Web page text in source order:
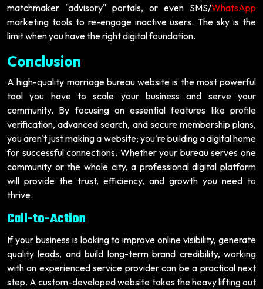
matchmaker "advisory" portals, or even SMS/WhatsApp
marketing tools to re-engage inactive users. The sky is the
limit when you have the right digital foundation.
Conclusion
A high-quality marriage bureau website is the most powerful
tool you have to scale your business and serve your
community. By focusing on essential features like profile
verification, advanced search, and secure membership plans,
you aren't just making a website; you're building a digital home
for successful connections. Whether your bureau serves one
community or the whole city, a professional digital platform
will provide the trust, efficiency, and growth you need to
thrive.
Call-to-Action
If your business is looking to improve online visibility, generate
quality leads, and build long-term brand credibility, working
with an experienced service provider can be a practical next
step. A custom-developed website takes the heavy lifting out